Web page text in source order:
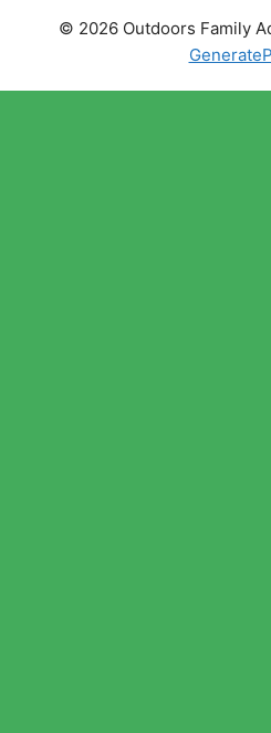
© 2026 Outdoors Family